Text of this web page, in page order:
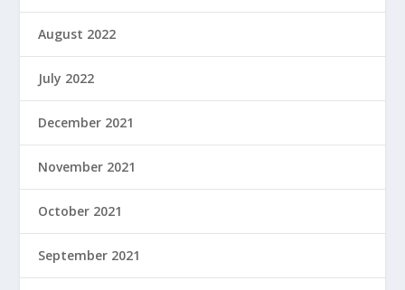
August 2022
July 2022
December 2021
November 2021
October 2021
September 2021